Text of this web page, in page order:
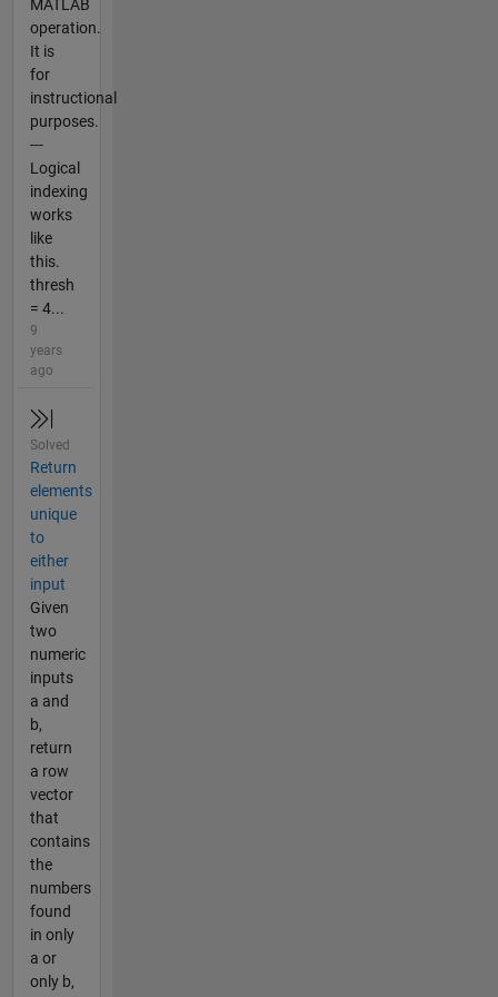
MATLAB
operation.
It is
for
instructional
purposes.
---
Logical
indexing
works
like
this.
thresh
= 4...
9
years
ago
Solved
Return
elements
unique
to
either
input
Given
two
numeric
inputs
a and
b,
return
a row
vector
that
contains
the
numbers
found
in only
a or
only b,